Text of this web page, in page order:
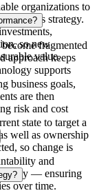
organizations to
business strategy.
so new
value.
fragmented
approach keeps
supports
business goals,
are then
risk and cost
state to target a
well as ownership
so change is
and
quality — ensuring
over time.